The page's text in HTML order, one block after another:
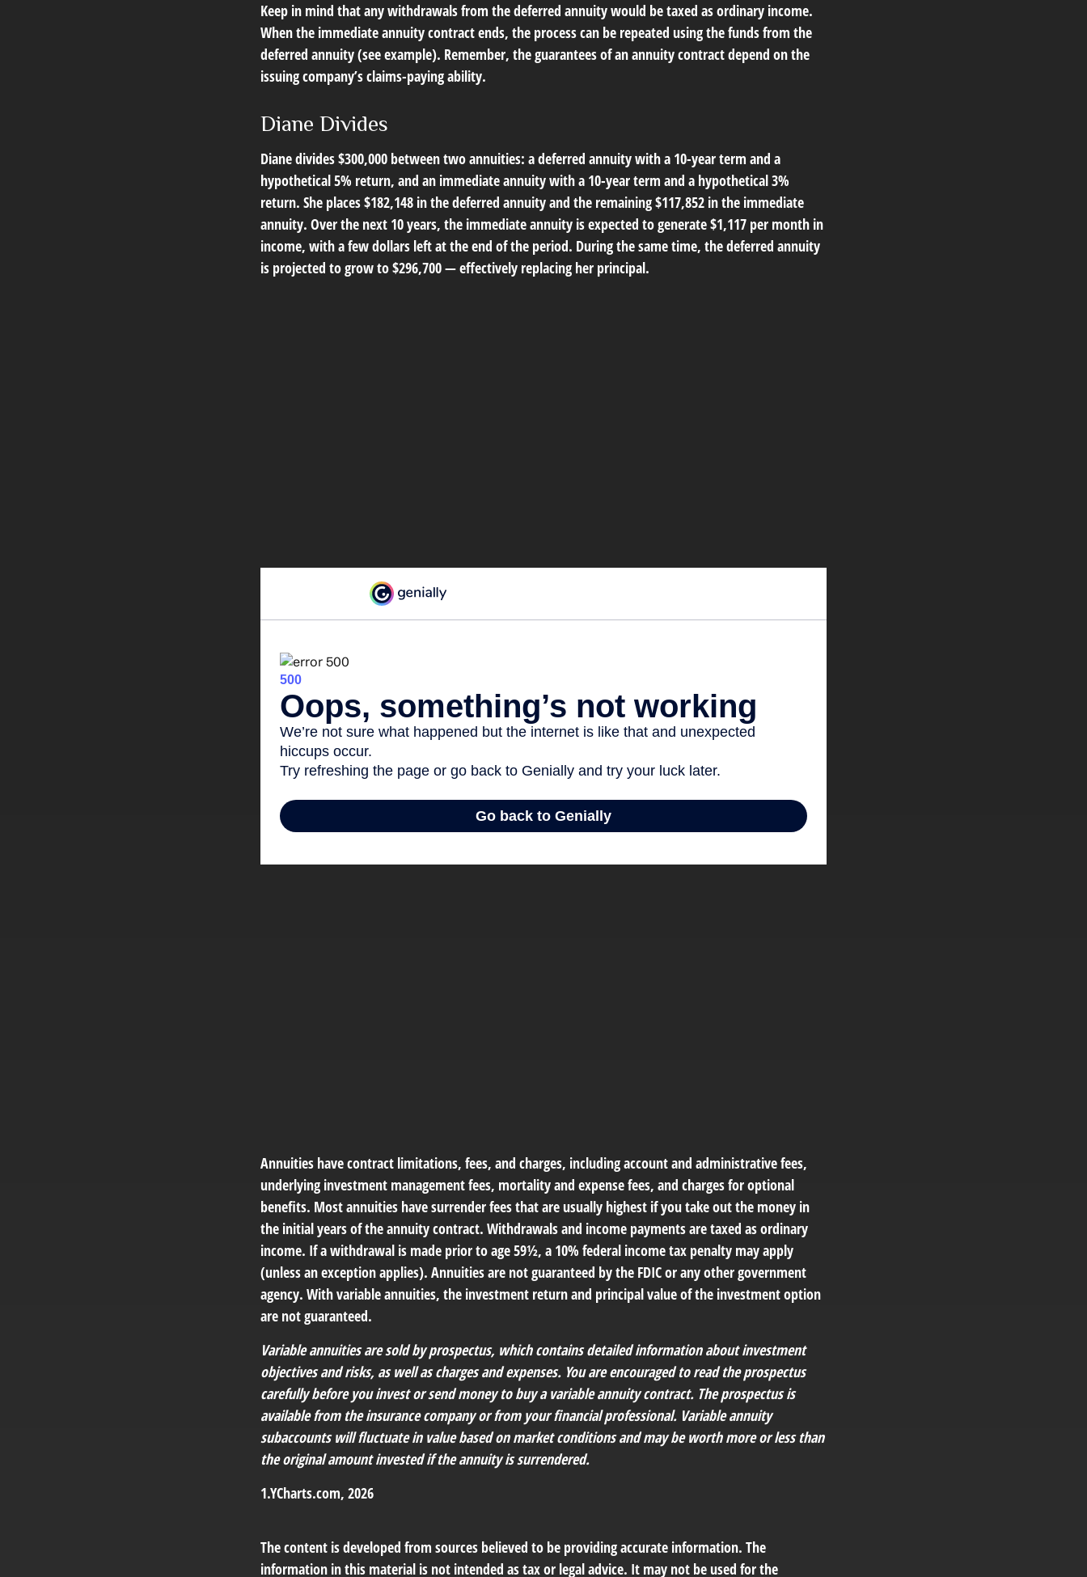
Keep in mind that any withdrawals from the deferred annuity would be taxed as ordinary income.
When the immediate annuity contract ends, the process can be repeated using the funds from the
deferred annuity (see example). Remember, the guarantees of an annuity contract depend on the
issuing company’s claims-paying ability.
Diane Divides
Diane divides $300,000 between two annuities: a deferred annuity with a 10-year term and a
hypothetical 5% return, and an immediate annuity with a 10-year term and a hypothetical 3%
return. She places $182,148 in the deferred annuity and the remaining $117,852 in the immediate
annuity. Over the next 10 years, the immediate annuity is expected to generate $1,117 per month in
income, with a few dollars left at the end of the period. During the same time, the deferred annuity
is projected to grow to $296,700 — effectively replacing her principal.
Annuities have contract limitations, fees, and charges, including account and administrative fees,
underlying investment management fees, mortality and expense fees, and charges for optional
benefits. Most annuities have surrender fees that are usually highest if you take out the money in
the initial years of the annuity contract. Withdrawals and income payments are taxed as ordinary
income. If a withdrawal is made prior to age 59½, a 10% federal income tax penalty may apply
(unless an exception applies). Annuities are not guaranteed by the FDIC or any other government
agency. With variable annuities, the investment return and principal value of the investment option
are not guaranteed.
Variable annuities are sold by prospectus, which contains detailed information about investment
objectives and risks, as well as charges and expenses. You are encouraged to read the prospectus
carefully before you invest or send money to buy a variable annuity contract. The prospectus is
available from the insurance company or from your financial professional. Variable annuity
subaccounts will fluctuate in value based on market conditions and may be worth more or less than
the original amount invested if the annuity is surrendered.
1.YCharts.com, 2026
The content is developed from sources believed to be providing accurate information. The
information in this material is not intended as tax or legal advice. It may not be used for the